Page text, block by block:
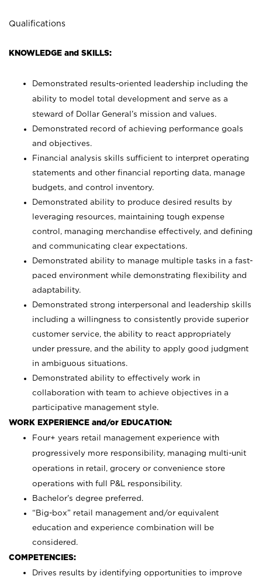
Qualifications
KNOWLEDGE and SKILLS:
Demonstrated results-oriented leadership including the
ability to model total development and serve as a
steward of Dollar General’s mission and values.
Demonstrated record of achieving performance goals
and objectives.
Financial analysis skills sufficient to interpret operating
statements and other financial reporting data, manage
budgets, and control inventory.
Demonstrated ability to produce desired results by
leveraging resources, maintaining tough expense
control, managing merchandise effectively, and defining
and communicating clear expectations.
Demonstrated ability to manage multiple tasks in a fast-
paced environment while demonstrating flexibility and
adaptability.
Demonstrated strong interpersonal and leadership skills
including a willingness to consistently provide superior
customer service, the ability to react appropriately
under pressure, and the ability to apply good judgment
in ambiguous situations.
Demonstrated ability to effectively work in
collaboration with team to achieve objectives in a
participative management style.
WORK EXPERIENCE and/or EDUCATION:
Four+ years retail management experience with
progressively more responsibility, managing multi-unit
operations in retail, grocery or convenience store
operations with full P&L responsibility.
Bachelor’s degree preferred.
“Big-box” retail management and/or equivalent
education and experience combination will be
considered.
COMPETENCIES:
Drives results by identifying opportunities to improve